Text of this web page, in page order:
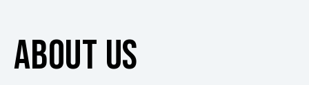
ABOUT US